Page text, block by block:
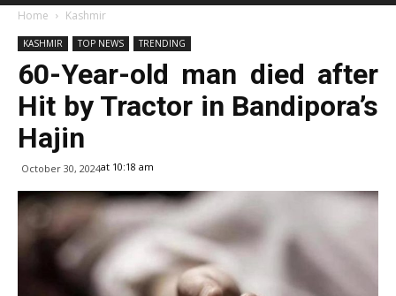
Home Kashmir
KASHMIR TOP NEWS TRENDING
60-Year-old man died after
Hit by Tractor in Bandipora’s
Hajin
October 30, 2024at 10:18 am